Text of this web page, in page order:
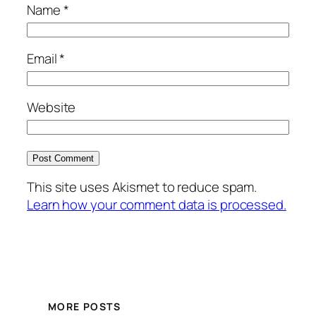
Name*
Email*
Website
This site uses Akismet to reduce spam.
Learn how your comment data is processed.
MORE POSTS